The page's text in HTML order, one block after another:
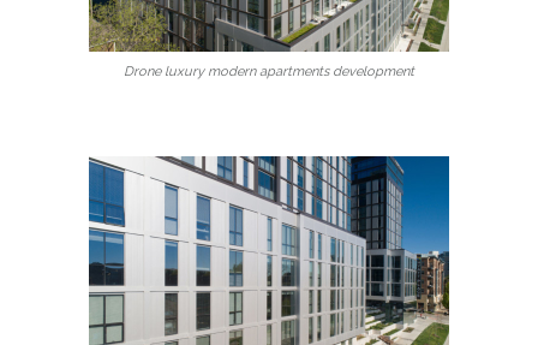
Drone luxury modern apartments development